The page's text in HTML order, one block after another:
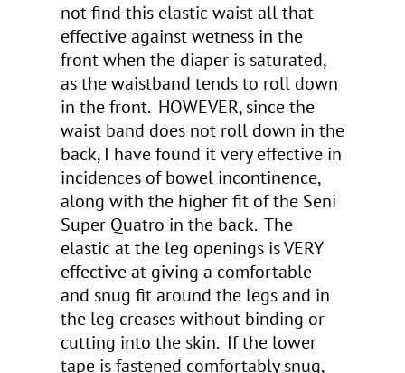
not find this elastic waist all that
effective against wetness in the
front when the diaper is saturated,
as the waistband tends to roll down
in the front. HOWEVER, since the
waist band does not roll down in the
back, I have found it very effective in
incidences of bowel incontinence,
along with the higher fit of the Seni
Super Quatro in the back. The
elastic at the leg openings is VERY
effective at giving a comfortable
and snug fit around the legs and in
the leg creases without binding or
cutting into the skin. If the lower
tape is fastened comfortably snug,